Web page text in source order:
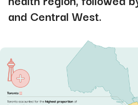
and Central West.